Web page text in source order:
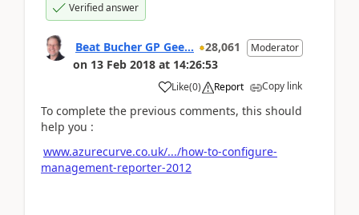
Verified answer
Beat Bucher GP Gee... 28,061 Moderator
on 13 Feb 2018 at 14:26:53
Like(0) Report Copy link
To complete the previous comments, this should
help you :
www.azurecurve.co.uk/.../how-to-configure-
management-reporter-2012